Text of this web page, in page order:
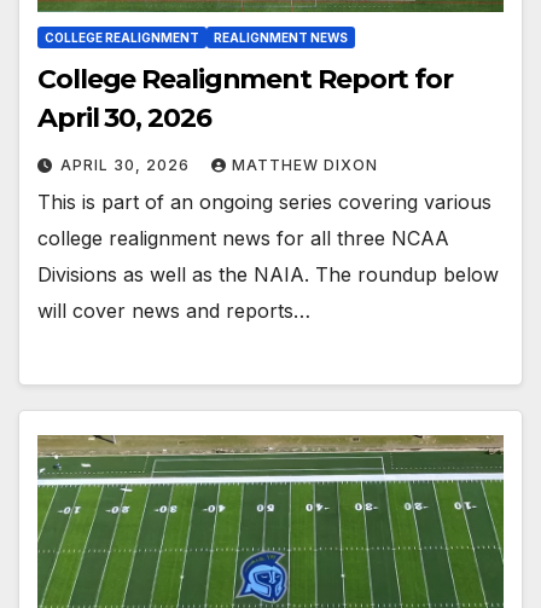
COLLEGE REALIGNMENT REALIGNMENT NEWS
College Realignment Report for
April 30, 2026
APRIL 30, 2026 MATTHEW DIXON
This is part of an ongoing series covering various
college realignment news for all three NCAA
Divisions as well as the NAIA. The roundup below
will cover news and reports…